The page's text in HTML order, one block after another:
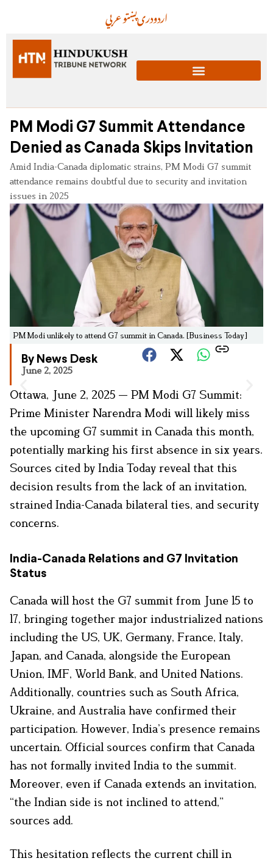
عربيپښتودریاردو
PM Modi G7 Summit Attendance
Denied as Canada Skips Invitation
Amid India-Canada diplomatic strains, PM Modi G7 summit
attendance remains doubtful due to security and invitation
issues in 2025
PM Modi unlikely to attend G7 summit in Canada. [Business Today]
By News Desk
June 2, 2025
Ottawa, June 2, 2025 — PM Modi G7 Summit:
Prime Minister Narendra Modi will likely miss
the upcoming G7 summit in Canada this month,
potentially marking his first absence in six years.
Sources cited by India Today reveal that this
decision results from the lack of an invitation,
strained India-Canada bilateral ties, and security
concerns.
India-Canada Relations and G7 Invitation
Status
Canada will host the G7 summit from June 15 to
17, bringing together major industrialized nations
including the US, UK, Germany, France, Italy,
Japan, and Canada, alongside the European
Union, IMF, World Bank, and United Nations.
Additionally, countries such as South Africa,
Ukraine, and Australia have confirmed their
participation. However, India’s presence remains
uncertain. Official sources confirm that Canada
has not formally invited India to the summit.
Moreover, even if Canada extends an invitation,
“the Indian side is not inclined to attend,”
sources add.
This hesitation reflects the current chill in